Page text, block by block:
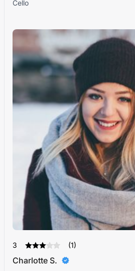
Cello
3 (1)
Charlotte S.